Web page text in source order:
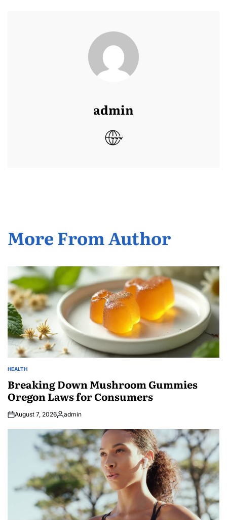
admin
More From Author
POSTED
HEALTH
Breaking Down Mushroom Gummies
Oregon Laws for Consumers
August 7, 2026Posted
admin